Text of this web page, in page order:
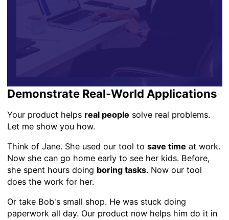
Demonstrate Real-World Applications
Your product helps real people solve real problems.
Let me show you how.
Think of Jane. She used our tool to save time at work.
Now she can go home early to see her kids. Before,
she spent hours doing boring tasks. Now our tool
does the work for her.
Or take Bob's small shop. He was stuck doing
paperwork all day. Our product now helps him do it in